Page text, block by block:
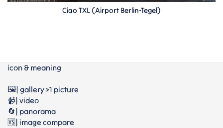
Ciao TXL (Airport Berlin-Tegel)
icon & meaning
🖼️| gallery >1 picture
📹| video
🔄| panorama
🆚| image compare